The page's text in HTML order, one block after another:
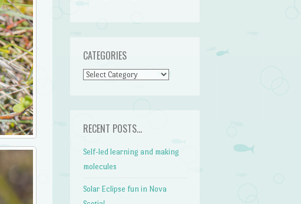
CATEGORIES
CATEGORIES
RECENT POSTS…
Self-led learning and making
molecules
Solar Eclipse fun in Nova